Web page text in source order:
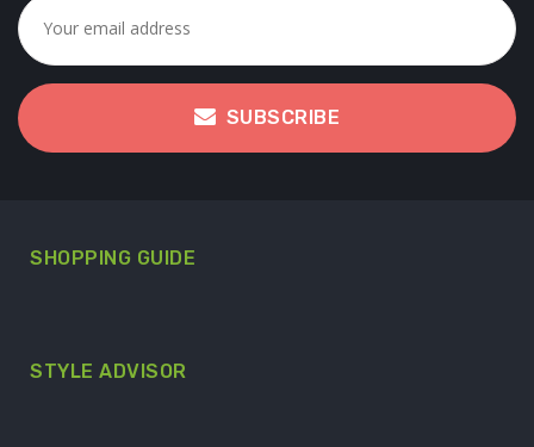
SUBSCRIBE
SHOPPING GUIDE
STYLE ADVISOR